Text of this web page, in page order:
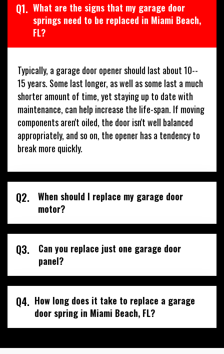
Q1. What are the signs that my garage door
springs need to be replaced in Miami Beach,
FL?
Typically, a garage door opener should last about 10--
15 years. Some last longer, as well as some last a much
shorter amount of time, yet staying up to date with
maintenance, can help increase the life-span. If moving
components aren't oiled, the door isn't well balanced
appropriately, and so on, the opener has a tendency to
break more quickly.
Q2.
When should I replace my garage door
motor?
Q3.
Can you replace just one garage door
panel?
Q4. How long does it take to replace a garage
door spring in Miami Beach, FL?